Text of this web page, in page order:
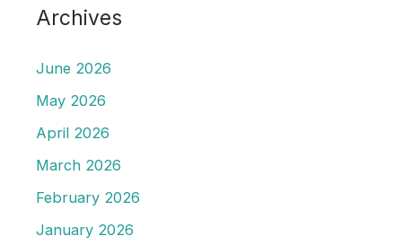
Archives
June 2026
May 2026
April 2026
March 2026
February 2026
January 2026